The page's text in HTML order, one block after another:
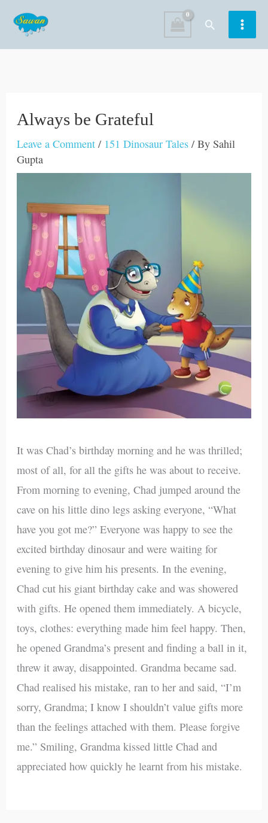
content
Search
Always be Grateful
Leave a Comment / 151 Dinosaur Tales / By Sahil
Gupta
It was Chad’s birthday morning and he was thrilled;
most of all, for all the gifts he was about to receive.
From morning to evening, Chad jumped around the
cave on his little dino legs asking everyone, “What
have you got me?” Everyone was happy to see the
excited birthday dinosaur and were waiting for
evening to give him his presents. In the evening,
Chad cut his giant birthday cake and was showered
with gifts. He opened them immediately. A bicycle,
toys, clothes: everything made him feel happy. Then,
he opened Grandma’s present and finding a ball in it,
threw it away, disappointed. Grandma became sad.
Chad realised his mistake, ran to her and said, “I’m
sorry, Grandma; I know I shouldn’t value gifts more
than the feelings attached with them. Please forgive
me.” Smiling, Grandma kissed little Chad and
appreciated how quickly he learnt from his mistake.